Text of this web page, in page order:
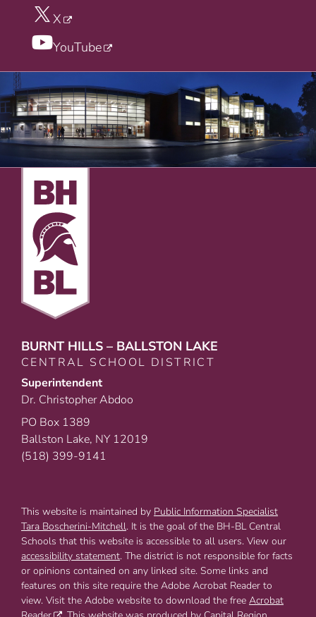
X
YouTube
BURNT HILLS – BALLSTON LAKE
CENTRAL SCHOOL DISTRICT
Superintendent
Dr. Christopher Abdoo
PO Box 1389
Ballston Lake, NY 12019
(518) 399-9141
This website is maintained by Public Information Specialist
Tara Boscherini-Mitchell. It is the goal of the BH-BL Central
Schools that this website is accessible to all users. View our
accessibility statement. The district is not responsible for facts
or opinions contained on any linked site. Some links and
features on this site require the Adobe Acrobat Reader to
view. Visit the Adobe website to download the free Acrobat